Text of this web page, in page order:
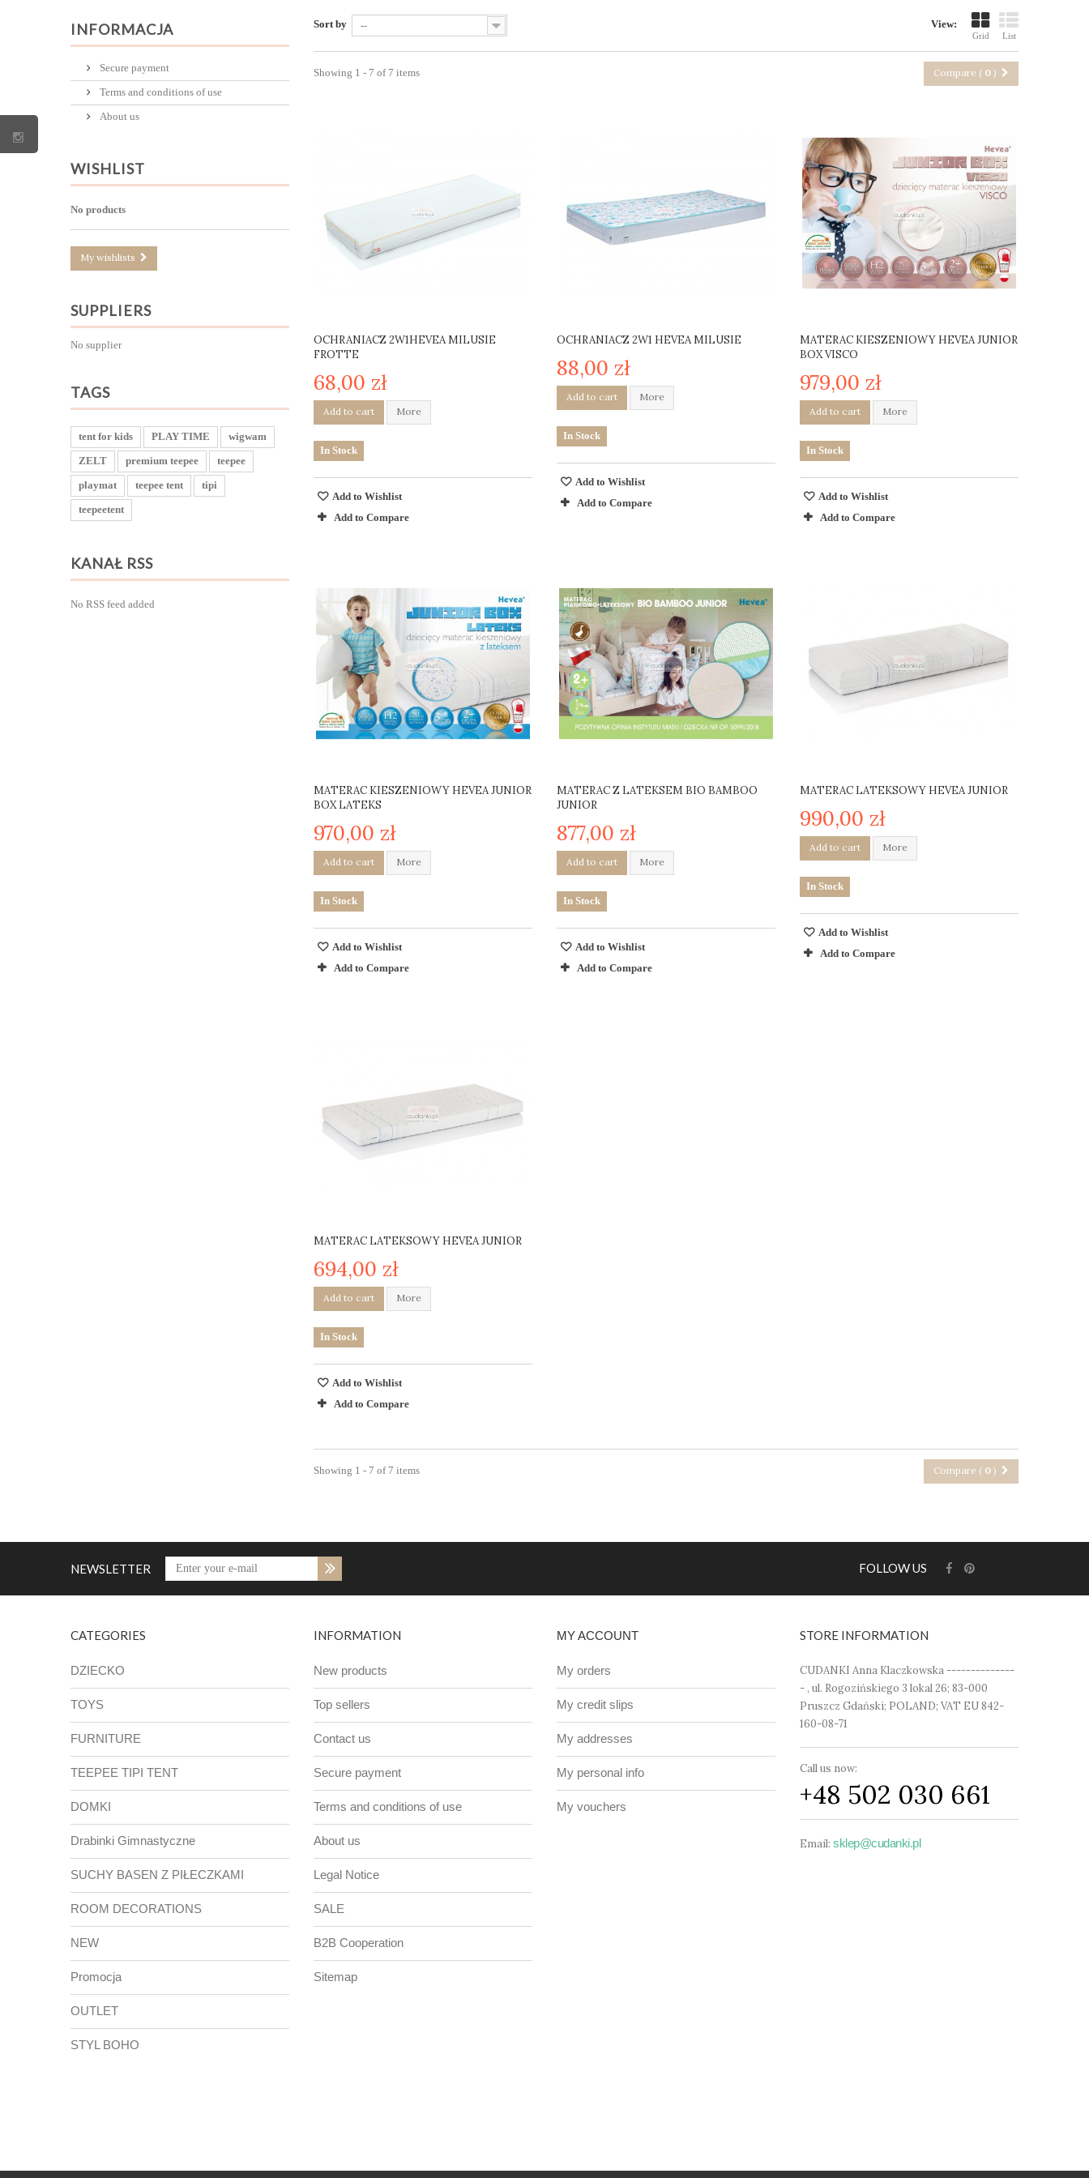
INFORMACJA
Secure payment
Terms and conditions of use
About us
WISHLIST
No products
My wishlists
SUPPLIERS
No supplier
TAGS
tent for kids PLAY TIME
wigwam
ZELT
premium teepee
teepee
playmat
teepee tent
tipi
teepeetent
KANAŁ RSS
No RSS feed added
View:
Grid List
Sort by --
Compare ( 0 )
Showing 1 - 7 of 7 items
OCHRANIACZ 2W1HEVEA MILUSIE
FROTTE
68,00 zł
Add to cart More
In Stock
Add to Wishlist
Add to Compare
OCHRANIACZ 2W1 HEVEA MILUSIE
88,00 zł
Add to cart More
In Stock
Add to Wishlist
Add to Compare
MATERAC KIESZENIOWY HEVEA JUNIOR
BOX VISCO
979,00 zł
Add to cart More
In Stock
Add to Wishlist
Add to Compare
MATERAC KIESZENIOWY HEVEA JUNIOR
BOX LATEKS
970,00 zł
Add to cart More
In Stock
Add to Wishlist
Add to Compare
MATERAC Z LATEKSEM BIO BAMBOO
JUNIOR
877,00 zł
Add to cart More
In Stock
Add to Wishlist
Add to Compare
MATERAC LATEKSOWY HEVEA JUNIOR
990,00 zł
Add to cart More
In Stock
Add to Wishlist
Add to Compare
MATERAC LATEKSOWY HEVEA JUNIOR
694,00 zł
Add to cart More
In Stock
Add to Wishlist
Add to Compare
Compare ( 0 )
Showing 1 - 7 of 7 items
NEWSLETTER FOLLOW US
CATEGORIES
DZIECKO
TOYS
FURNITURE
TEEPEE TIPI TENT
DOMKI
Drabinki Gimnastyczne
SUCHY BASEN Z PIŁECZKAMI
ROOM DECORATIONS
NEW
Promocja
OUTLET
STYL BOHO
INFORMATION
New products
Top sellers
Contact us
Secure payment
Terms and conditions of use
About us
Legal Notice
SALE
B2B Cooperation
Sitemap
MY ACCOUNT
My orders
My credit slips
My addresses
My personal info
My vouchers
STORE INFORMATION
CUDANKI Anna Klaczkowska --------------
- , ul. Rogozińskiego 3 lokal 26; 83-000
Pruszcz Gdański; POLAND; VAT EU 842-
160-08-71
Call us now:
+48 502 030 661
Email: sklep@cudanki.pl